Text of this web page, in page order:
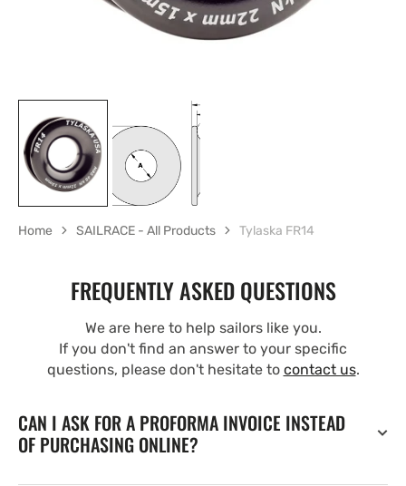
Home SAILRACE - All Products Tylaska FR14
FREQUENTLY ASKED QUESTIONS
We are here to help sailors like you.
If you don't find an answer to your specific
questions, please don't hesitate to contact us.
CAN I ASK FOR A PROFORMA INVOICE INSTEAD
OF PURCHASING ONLINE?